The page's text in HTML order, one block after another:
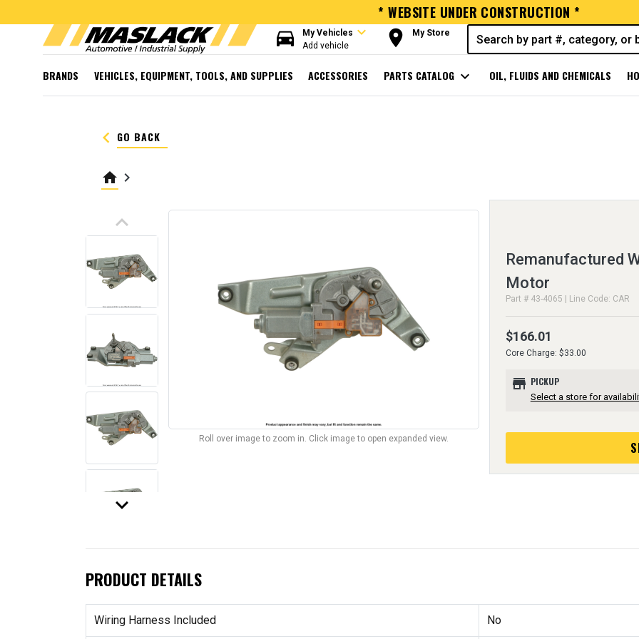
* WEBSITE UNDER CONSTRUCTION *
directions_car My Vehicles expand_more
Add vehicle room My Store
BRANDS VEHICLES, EQUIPMENT, TOOLS, AND SUPPLIES ACCESSORIES PARTS CATALOG expand_more OIL, FLUIDS AND CHEMICALS
keyboard_arrow_left GO BACK
home keyboard_arrow_right
keyboard_arrow_up
keyboard_arrow_down
Roll over image to zoom in. Click image to open expanded view.
Remanufactured
Motor
Part # 43-4065 | Line Code: CAR
$166.01
Core Charge: $33.00
store PICKUP
Select a store for
PRODUCT DETAILS
Wiring Harness Included No